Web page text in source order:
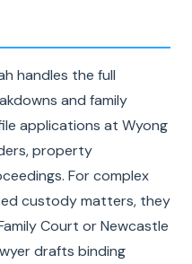
handles the full
and family
applications at Wyong
property
For complex
custody matters, they
Court or Newcastle
drafts binding